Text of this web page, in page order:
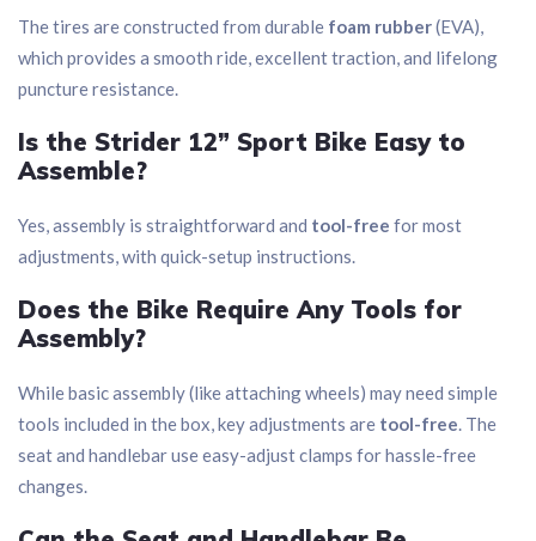
The tires are constructed from durable foam rubber(EVA),
which provides a smooth ride, excellent traction, and lifelong
puncture resistance.
Is the Strider 12” Sport Bike Easy to
Assemble?
Yes, assembly is straightforward and tool-free for most
adjustments, with quick-setup instructions.
Does the Bike Require Any Tools for
Assembly?
While basic assembly (like attaching wheels) may need simple
tools included in the box, key adjustments are tool-free. The
seat and handlebar use easy-adjust clamps for hassle-free
changes.